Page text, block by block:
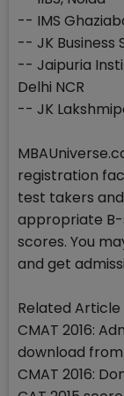
-- IMS
-- JK Business
-- Jaipuria
Delhi NCR
-- JK
registration
test takers
appropriate
scores. You
and get
Related Article
CMAT 2016:
download
CMAT 2016: